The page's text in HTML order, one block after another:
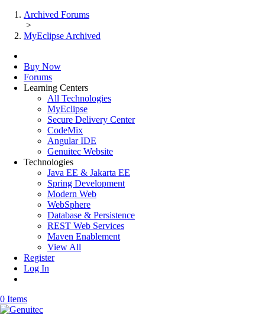
Archived Forums
>
MyEclipse Archived
Buy Now
Forums
Learning Centers
All Technologies
MyEclipse
Secure Delivery Center
CodeMix
Angular IDE
Genuitec Website
Technologies
Java EE & Jakarta EE
Spring Development
Modern Web
WebSphere
Database & Persistence
REST Web Services
Maven Enablement
View All
Register
Log In
0 Items